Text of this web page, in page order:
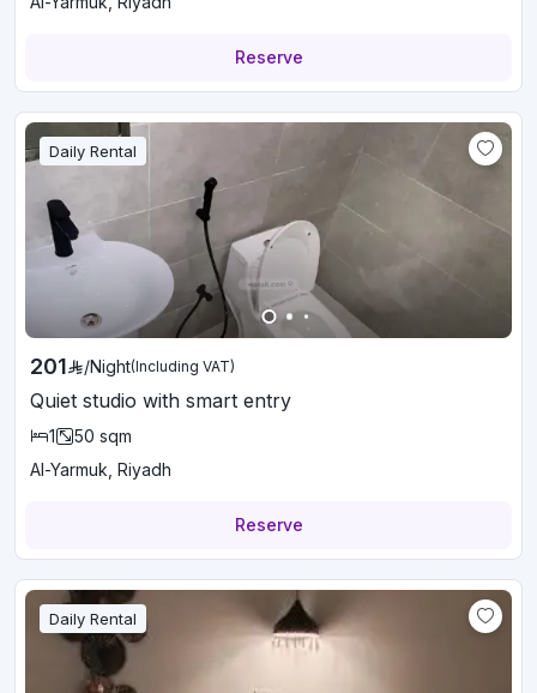
Reserve
Daily Rental
201 /Night(Including VAT)
Quiet studio with smart entry
1 50 sqm
Al-Yarmuk, Riyadh
Reserve
Daily Rental